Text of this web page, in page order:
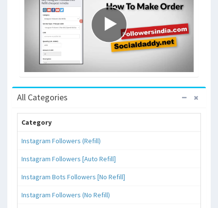
All Categories
Category
Instagram Followers (Refill)
Instagram Followers [Auto Refill]
Instagram Bots Followers [No Refill]
Instagram Followers (No Refill)